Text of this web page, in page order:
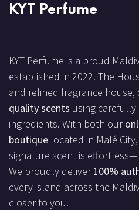
KYT Perfume
KYT Perfume is a proud
established in 2022. The
and refined fragrance
quality scents using carefully
ingredients. With both our
boutique located in Malé
signature scent is
We proudly deliver100%
every island across the
closer to you.